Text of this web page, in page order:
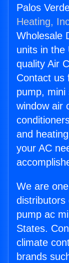
Palos
Heating,
Wholesale
units in the
quality Air
Contact us
pump, mini
window air
and
your AC
We are
distributors
pump ac
States.
climate
brands